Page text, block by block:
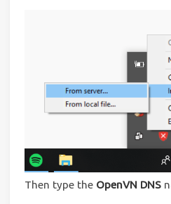
Then type the OpenVN DNS